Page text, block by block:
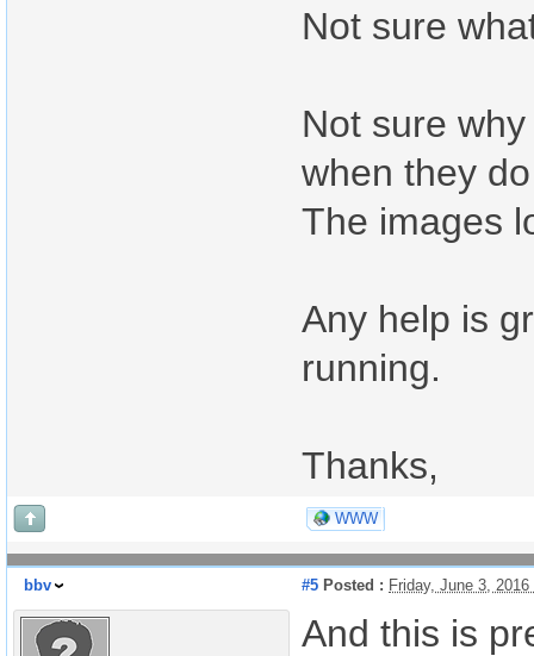
Not sure
Not sure
when they
The images
Any help is
running.
Thanks,
WWW
bbv #5 Posted : Friday, June 3,
And this is